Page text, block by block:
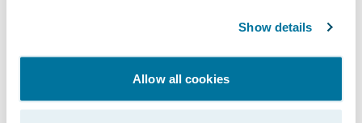
Show details
Allow all cookies
women to be successful in their passions
founder and chief executive officer, Girls in
Tech. “We are grateful to our new board